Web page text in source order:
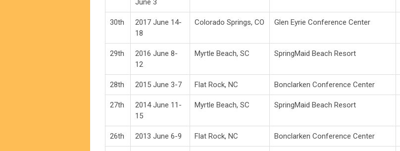
June 3
30th
2017 June 14-
18
Colorado Springs, CO Glen Eyrie Conference Center
29th
2016 June 8-
12
Myrtle Beach, SC SpringMaid Beach Resort
28th 2015 June 3-7 Flat Rock, NC Bonclarken Conference Center
27th
2014 June 11-
15
Myrtle Beach, SC SpringMaid Beach Resort
26th 2013 June 6-9 Flat Rock, NC Bonclarken Conference Center